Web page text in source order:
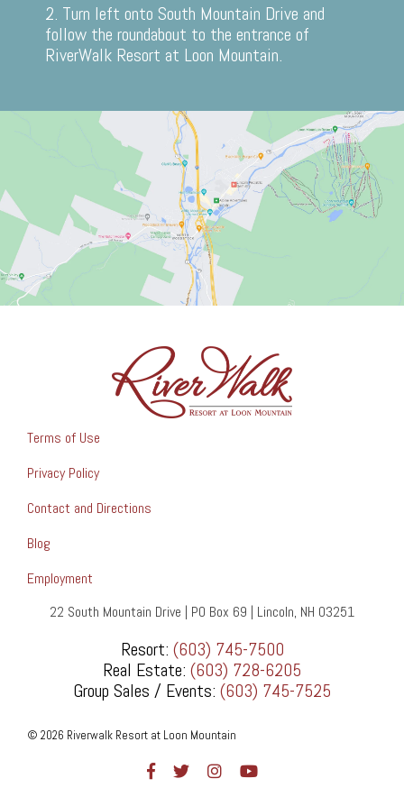
2. Turn left onto South Mountain Drive and
follow the roundabout to the entrance of
RiverWalk Resort at Loon Mountain.
Terms of Use
Privacy Policy
Contact and Directions
Blog
Employment
22 South Mountain Drive | PO Box 69 | Lincoln, NH 03251
Resort: (603) 745-7500
Real Estate: (603) 728-6205
Group Sales / Events: (603) 745-7525
© 2026 Riverwalk Resort at Loon Mountain